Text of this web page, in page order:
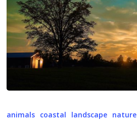
074
animals coastal landscape nature